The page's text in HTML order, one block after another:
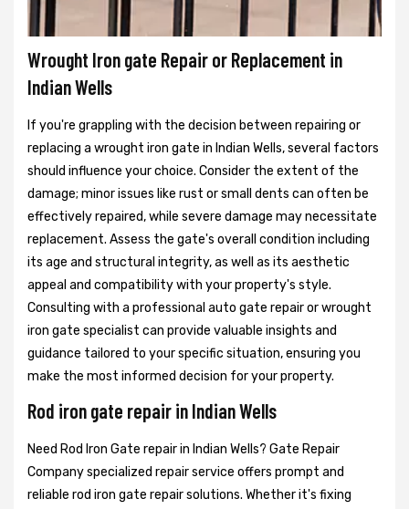
Wrought Iron gate Repair or Replacement in
Indian Wells
If you're grappling with the decision between repairing or
replacing a wrought iron gate in Indian Wells, several factors
should influence your choice. Consider the extent of the
damage; minor issues like rust or small dents can often be
effectively repaired, while severe damage may necessitate
replacement. Assess the gate's overall condition including
its age and structural integrity, as well as its aesthetic
appeal and compatibility with your property's style.
Consulting with a professional auto gate repair or wrought
iron gate specialist can provide valuable insights and
guidance tailored to your specific situation, ensuring you
make the most informed decision for your property.
Rod iron gate repair in Indian Wells
Need Rod Iron Gate repair in Indian Wells? Gate Repair
Company specialized repair service offers prompt and
reliable rod iron gate repair solutions. Whether it's fixing